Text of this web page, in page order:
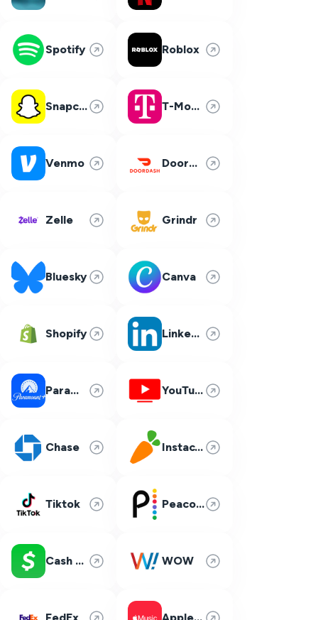
Spotify Roblox
Snapchat T-Mobile
Venmo DoorDash
Zelle Grindr
Bluesky Canva
Shopify LinkedIn
Paramount Plus YouTube TV
Chase Instacart
Tiktok Peacock
Cash App WOW